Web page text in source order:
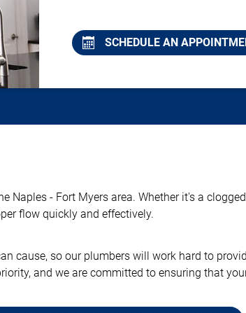
SCHEDULE AN
Naples - Fort Myers area. Whether it's a
flow quickly and effectively.
cause, so our plumbers will work hard to
and we are committed to ensuring that